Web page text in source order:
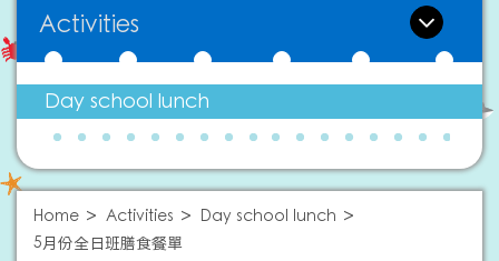
Activities
Day school lunch
Home Activities
Day school lunch
5月份全日班膳食餐單